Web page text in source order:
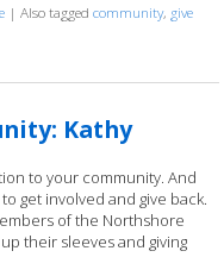
|Also taggedcommunity, give
To The Community:
Kathy
to your community. And
get involved and give back.
of the Northshore
their sleeves and giving